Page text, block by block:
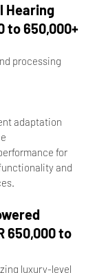
Hearing
to 650,000+
processing
adaptation
for
and
650,000 to
luxury-level